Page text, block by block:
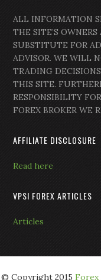
ALL INFORMATION
THE SITE’S
SUBSTITUTE FOR
ADVISOR. WE WILL
TRADING
THIS SITE.
RESPONSIBILITY
FOREX BROKER WE
AFFILIATE DISCLOSURE
Read here
VPSI FOREX ARTICLES
Articles
© Copyright 2015 Forex